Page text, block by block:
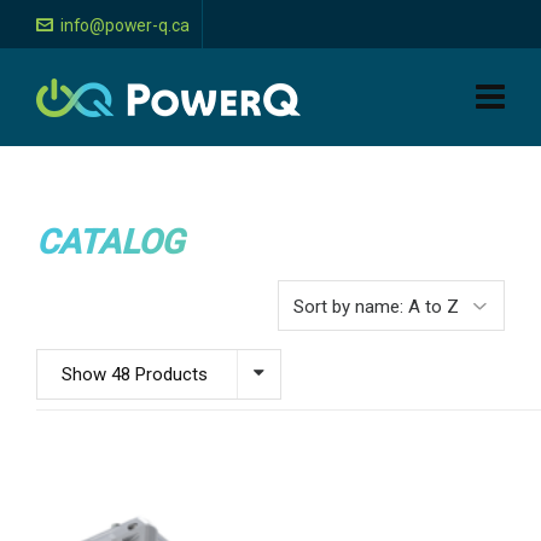
info@power-q.ca
CATALOG
Show 48 Products